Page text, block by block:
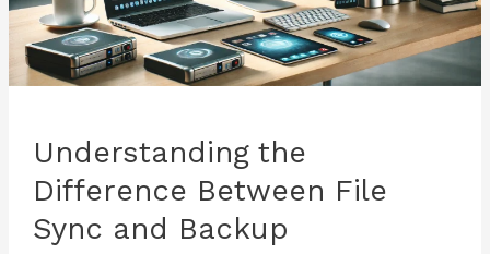
Understanding the
Difference Between File
Sync and Backup